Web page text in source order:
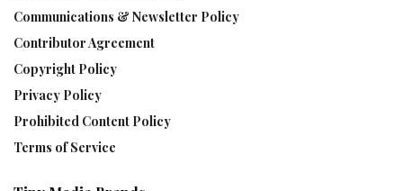
Communications & Newsletter Policy
Contributor Agreement
Copyright Policy
Privacy Policy
Prohibited Content Policy
Terms of Service